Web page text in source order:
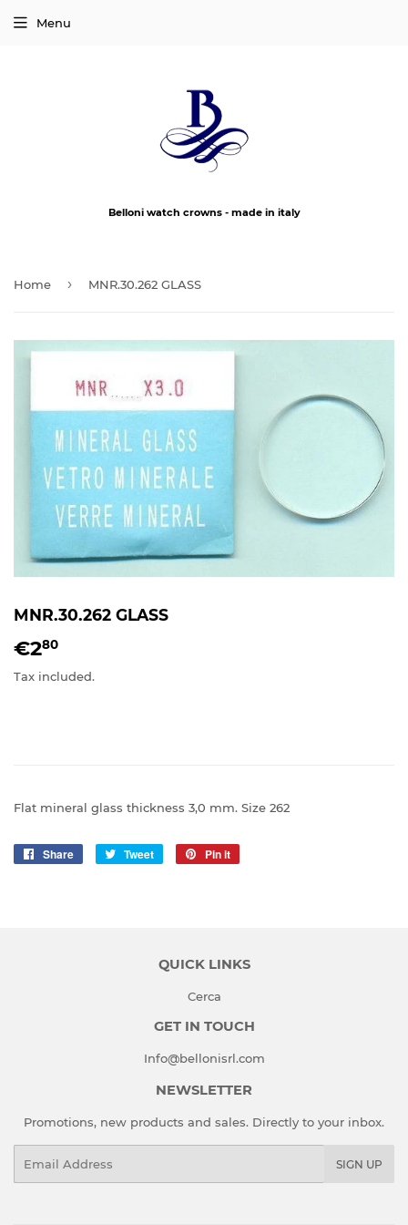
Belloni watch crowns - made in italy
Menu
Home › MNR.30.262 GLASS
MNR.30.262 GLASS
€280
Tax included.
Flat mineral glass thickness 3,0 mm. Size 262
Share
Share
Tweet
Tweet
Pin it
QUICK LINKS
Cerca
GET IN TOUCH
Info@bellonisrl.com
NEWSLETTER
Promotions, new products and sales. Directly to your inbox.
SIGN UP